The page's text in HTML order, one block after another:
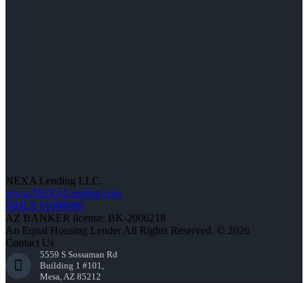
NEXA Lending LLC.
www.NEXALending.com
NMLS #1660690
AZ BANKER license: BK-2006218
An Equal Housing Lender All Rights Reserved. © 2026
Contact Us
5559 S Sossaman Rd
Building 1 #101,
Mesa, AZ 85212